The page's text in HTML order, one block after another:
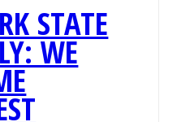
STATE
WE